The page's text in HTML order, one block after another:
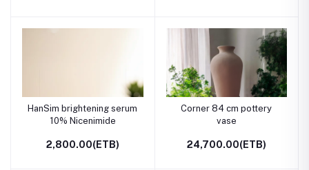
HanSim brightening serum
10% Nicenimide
2,800.00(ETB)
Corner 84 cm pottery
vase
24,700.00(ETB)